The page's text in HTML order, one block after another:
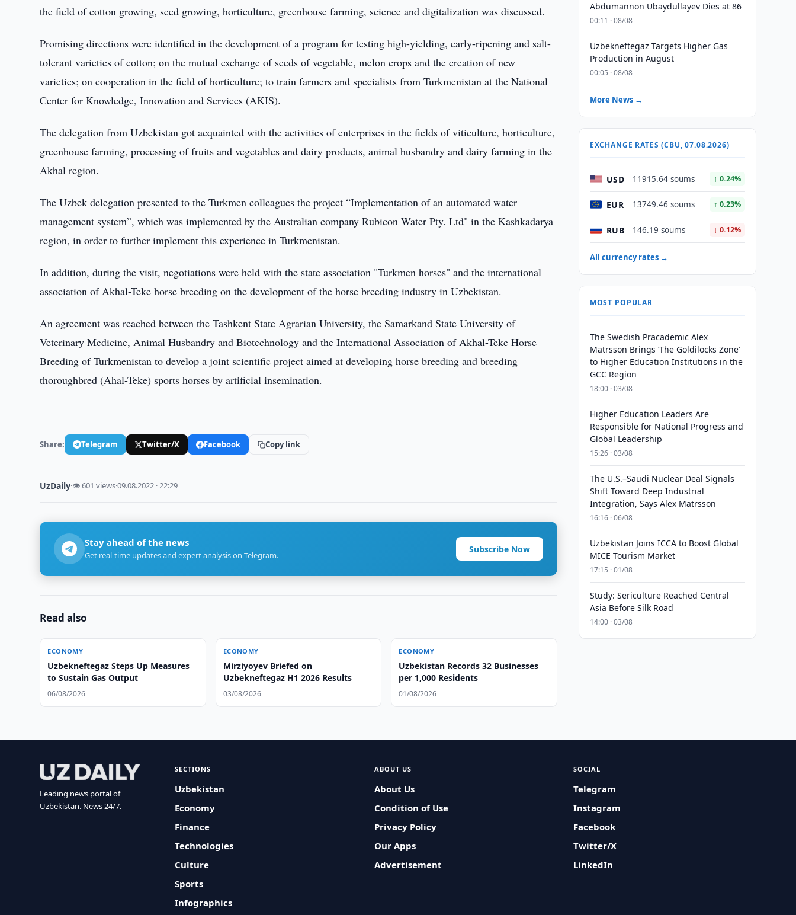
the field of cotton growing, seed growing, horticulture, greenhouse farming, science and digitalization was discussed.
Promising directions were identified in the development of a program for testing high-yielding, early-ripening and salt-
tolerant varieties of cotton; on the mutual exchange of seeds of vegetable, melon crops and the creation of new
varieties; on cooperation in the field of horticulture; to train farmers and specialists from Turkmenistan at the National
Center for Knowledge, Innovation and Services (AKIS).
The delegation from Uzbekistan got acquainted with the activities of enterprises in the fields of viticulture, horticulture,
greenhouse farming, processing of fruits and vegetables and dairy products, animal husbandry and dairy farming in the
Akhal region.
The Uzbek delegation presented to the Turkmen colleagues the project “Implementation of an automated water
management system”, which was implemented by the Australian company Rubicon Water Pty. Ltd" in the Kashkadarya
region, in order to further implement this experience in Turkmenistan.
In addition, during the visit, negotiations were held with the state association "Turkmen horses" and the international
association of Akhal-Teke horse breeding on the development of the horse breeding industry in Uzbekistan.
An agreement was reached between the Tashkent State Agrarian University, the Samarkand State University of
Veterinary Medicine, Animal Husbandry and Biotechnology and the International Association of Akhal-Teke Horse
Breeding of Turkmenistan to develop a joint scientific project aimed at developing horse breeding and breeding
thoroughbred (Ahal-Teke) sports horses by artificial insemination.
Share: Telegram Twitter/X Facebook Copy link
UzDaily·👁 601 views·09.08.2022 · 22:29
Stay ahead of the news
Get real-time updates and expert analysis on Telegram.
Subscribe Now
Read also
ECONOMY
Uzbekneftegaz Steps Up Measures
to Sustain Gas Output
06/08/2026
ECONOMY
Mirziyoyev Briefed on
Uzbekneftegaz H1 2026 Results
03/08/2026
ECONOMY
Uzbekistan Records 32 Businesses
per 1,000 Residents
01/08/2026
Abdumannon Ubaydullayev Dies at 86
00:11 · 08/08
Uzbekneftegaz Targets Higher Gas
Production in August
00:05 · 08/08
More News →
EXCHANGE RATES (CBU, 07.08.2026)
USD 11915.64 soums ↑ 0.24%
EUR 13749.46 soums ↑ 0.23%
RUB 146.19 soums ↓ 0.12%
All currency rates →
MOST POPULAR
The Swedish Pracademic Alex
Matrsson Brings ‘The Goldilocks Zone’
to Higher Education Institutions in the
GCC Region
18:00 · 03/08
Higher Education Leaders Are
Responsible for National Progress and
Global Leadership
15:26 · 03/08
The U.S.–Saudi Nuclear Deal Signals
Shift Toward Deep Industrial
Integration, Says Alex Matrsson
16:16 · 06/08
Uzbekistan Joins ICCA to Boost Global
MICE Tourism Market
17:15 · 01/08
Study: Sericulture Reached Central
Asia Before Silk Road
14:00 · 03/08
Leading news portal of
Uzbekistan. News 24/7.
SECTIONS
Uzbekistan
Economy
Finance
Technologies
Culture
Sports
Infographics
ABOUT US
About Us
Condition of Use
Privacy Policy
Our Apps
Advertisement
SOCIAL
Telegram
Instagram
Facebook
Twitter/X
LinkedIn